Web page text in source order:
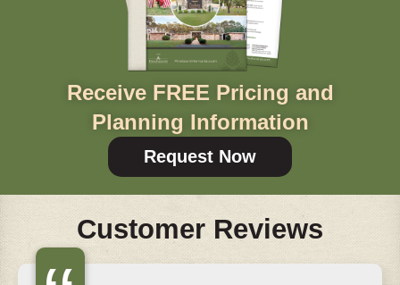
Receive FREE Pricing and
Planning Information
Request Now
Customer Reviews